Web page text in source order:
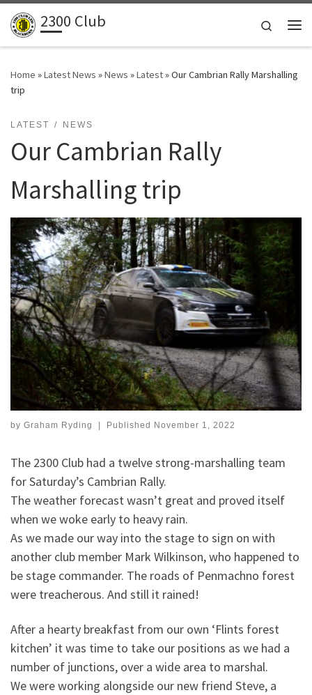
Skip to content
2300 Club
Search
Home »Latest News »News »Latest»Our Cambrian Rally Marshalling
trip
LATEST NEWS
Our Cambrian Rally
Marshalling trip
by Graham Ryding Published November 1, 2022
The 2300 Club had a twelve strong-marshalling team
for Saturday’s Cambrian Rally.
The weather forecast wasn’t great and proved itself
when we woke early to heavy rain.
As we made our way into the stage to sign on with
another club member Mark Wilkinson, who happened to
be stage commander. The roads of Penmachno forest
were treacherous. And still it rained!
After a hearty breakfast from our own ‘Flints forest
kitchen’ it was time to take our positions as we had a
number of junctions, over a wide area to marshal.
We were working alongside our new friend Steve, a